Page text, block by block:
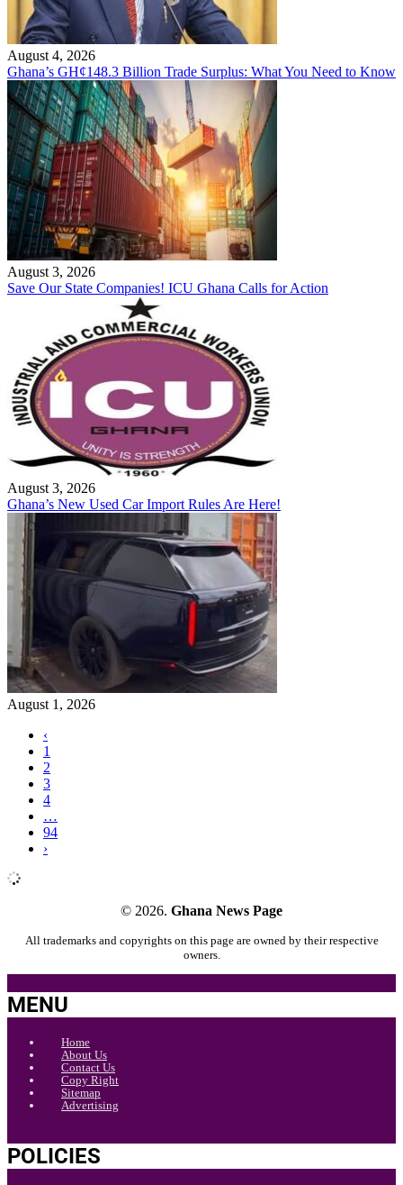
August 4, 2026
Ghana’s GH¢148.3 Billion Trade Surplus: What You Need to Know
August 3, 2026
Save Our State Companies! ICU Ghana Calls for Action
August 3, 2026
Ghana’s New Used Car Import Rules Are Here!
August 1, 2026
‹
1
2
3
4
…
94
›
© 2026. Ghana News Page
All trademarks and copyrights on this page are owned by their respective
owners.
MENU
Home
About Us
Contact Us
Copy Right
Sitemap
Advertising
POLICIES